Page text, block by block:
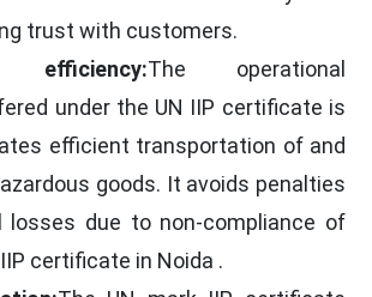
trust with customers.
efficiency:The operational
under the UN IIP certificate is
efficient transportation of and
goods. It avoids penalties
losses due to non-compliance of
certificate in Noida .